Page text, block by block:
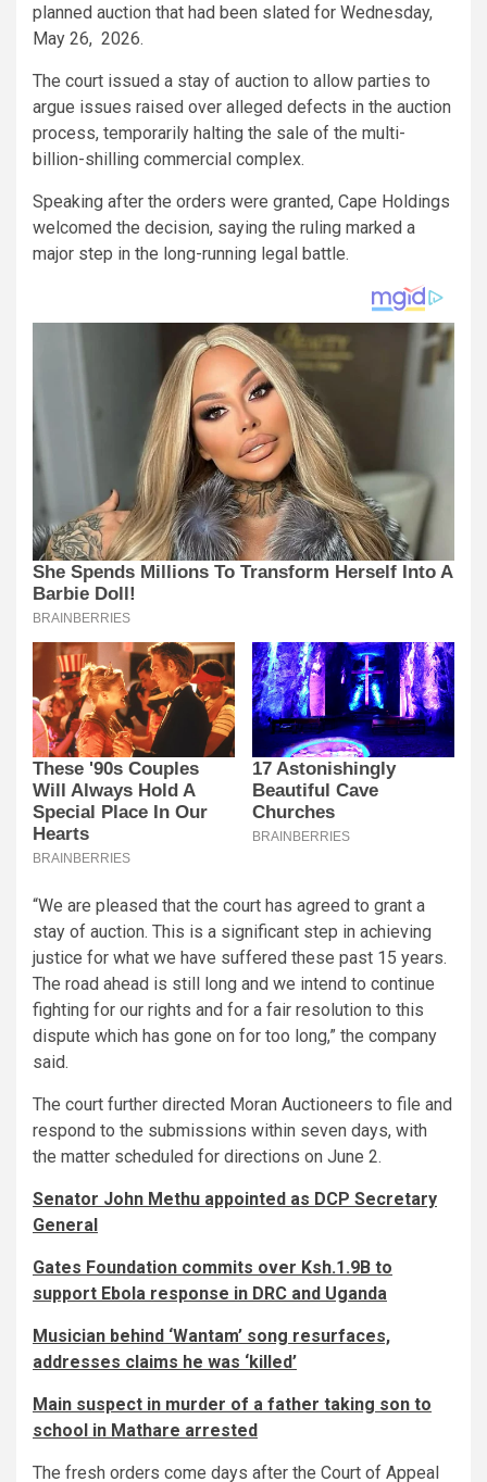
planned auction that had been slated for Wednesday,
May 26, 2026.
The court issued a stay of auction to allow parties to
argue issues raised over alleged defects in the auction
process, temporarily halting the sale of the multi-
billion-shilling commercial complex.
Speaking after the orders were granted, Cape Holdings
welcomed the decision, saying the ruling marked a
major step in the long-running legal battle.
“We are pleased that the court has agreed to grant a
stay of auction. This is a significant step in achieving
justice for what we have suffered these past 15 years.
The road ahead is still long and we intend to continue
fighting for our rights and for a fair resolution to this
dispute which has gone on for too long,” the company
said.
The court further directed Moran Auctioneers to file and
respond to the submissions within seven days, with
the matter scheduled for directions on June 2.
Senator John Methu appointed as DCP Secretary
General
Gates Foundation commits over Ksh.1.9B to
support Ebola response in DRC and Uganda
Musician behind ‘Wantam’ song resurfaces,
addresses claims he was ‘killed’
Main suspect in murder of a father taking son to
school in Mathare arrested
The fresh orders come days after the Court of Appeal